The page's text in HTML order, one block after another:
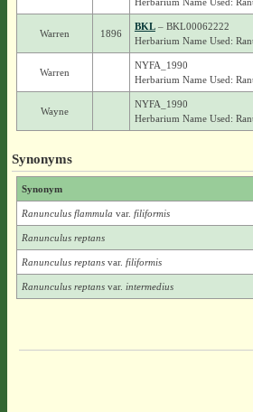
Warren 1896
BKL– BKL00062222
Herbarium Name Used:
Warren
NYFA_1990
Herbarium Name Used:
Wayne
NYFA_1990
Herbarium Name Used:
Synonyms
Synonym
Ranunculus flammula var. filiformis
Ranunculus reptans
Ranunculus reptans var. filiformis
Ranunculus reptans var. intermedius